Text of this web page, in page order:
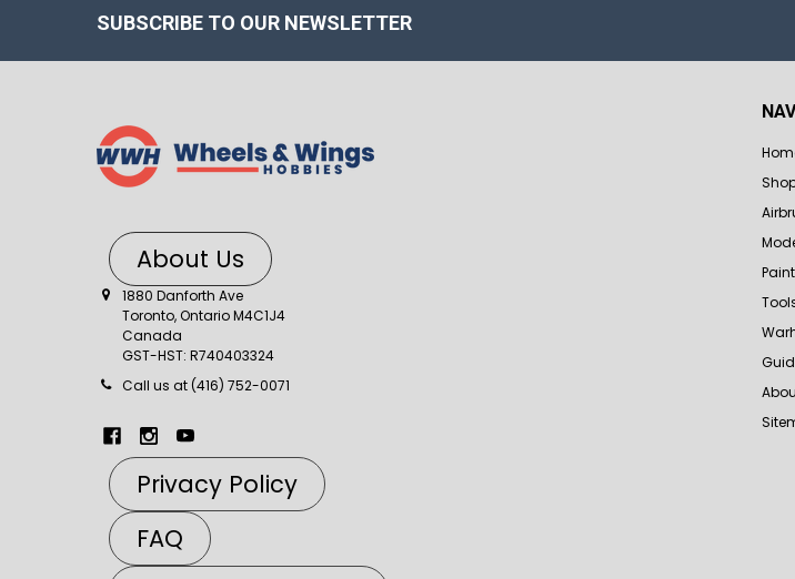
SUBSCRIBE TO OUR NEWSLETTER
About Us
1880 Danforth Ave
Toronto, Ontario M4C1J4
Canada
GST-HST: R740403324
Call us at (416) 752-0071
Privacy Policy
FAQ
Paint